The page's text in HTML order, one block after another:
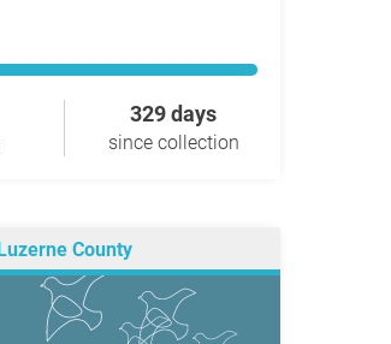
329 days
since collection
Luzerne County